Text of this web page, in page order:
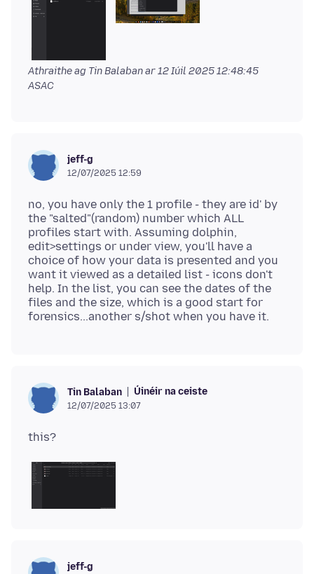
Athraithe ag Tin Balaban ar12 Iúil 2025 12:48:45
ASAC
jeff-g
12/07/2025 12:59
no, you have only the 1 profile - they are id' by
the "salted"(random) number which ALL
profiles start with. Assuming dolphin,
edit>settings or under view, you'll have a
choice of how your data is presented and you
want it viewed as a detailed list - icons don't
help. In the list, you can see the dates of the
files and the size, which is a good start for
Tin Balaban Úinéir na ceiste
12/07/2025 13:07
jeff-g